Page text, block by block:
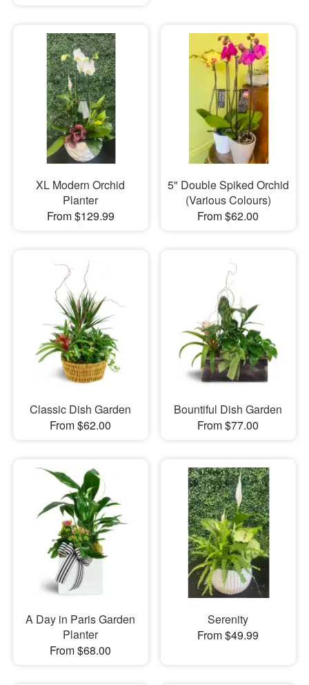
XL Modern Orchid
Planter
From $129.99
5" Double Spiked Orchid
(Various Colours)
From $62.00
Classic Dish Garden
From $62.00
Bountiful Dish Garden
From $77.00
A Day in Paris Garden
Planter
From $68.00
Serenity
From $49.99